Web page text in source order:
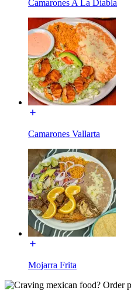
Camarones A La Diabla
Camarones Vallarta
Mojarra Frita